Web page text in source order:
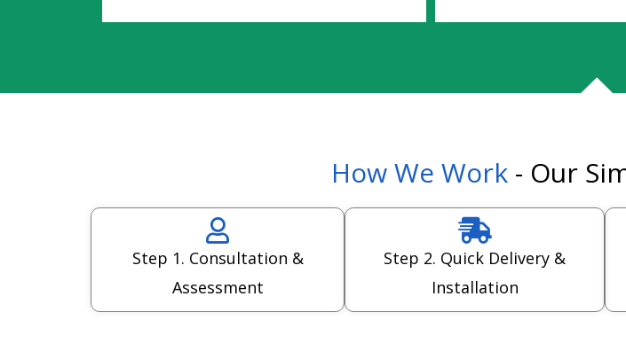
How We Work- Our
Step 1. Consultation &
Assessment
Step 2. Quick Delivery &
Installation